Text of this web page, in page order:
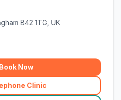
B42 1TG, UK
Book Now
Clinic
(related_clinics_call